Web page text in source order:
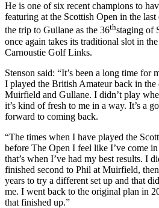
He is one of six recent champions to
featuring at the Scottish Open in the
the trip to Gullane as the 36thstaging of
once again takes its traditional slot in
Carnoustie Golf Links.
Stenson said: “It’s been a long time for
I played the British Amateur back in
Muirfield and Gullane. I didn’t play
it’s kind of fresh to me in a way. It’s a
forward to coming back.
“The times when I have played the
before The Open I feel like I’ve come
that’s when I’ve had my best results. I
finished second to Phil at Muirfield,
years to try a different set up and that
me. I went back to the original plan in
that finished up.”